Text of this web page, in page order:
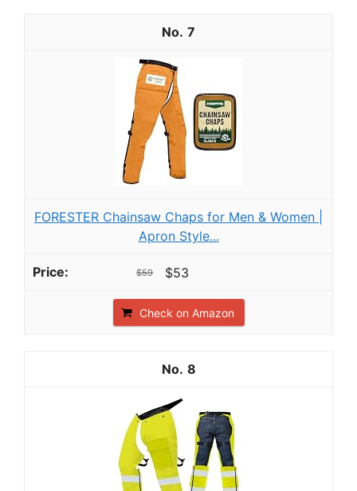
7
FORESTER Chainsaw Chaps for Men & Women |
Apron Style...
$59 $53
Check on Amazon
8